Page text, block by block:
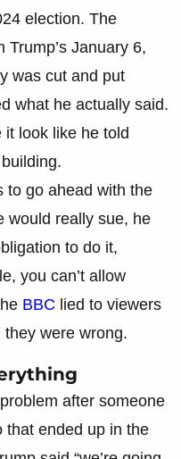
election. The
January 6,
was cut and put
what he actually said.
it look like he told
to go ahead with the
would really sue, he
to do it,
you can’t allow
BBC lied to viewers
were wrong.
after someone
that ended up in the